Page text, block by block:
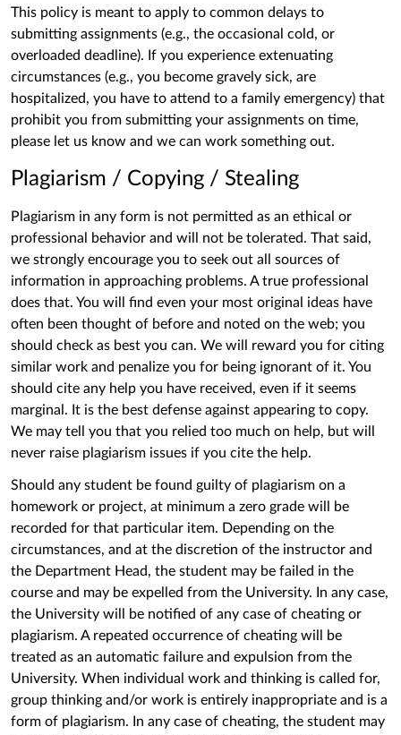
This policy is meant to apply to common delays to
submitting assignments (e.g., the occasional cold, or
overloaded deadline). If you experience extenuating
circumstances (e.g., you become gravely sick, are
hospitalized, you have to attend to a family emergency) that
prohibit you from submitting your assignments on time,
please let us know and we can work something out.
Plagiarism / Copying / Stealing
Plagiarism in any form is not permitted as an ethical or
professional behavior and will not be tolerated. That said,
we strongly encourage you to seek out all sources of
information in approaching problems. A true professional
does that. You will find even your most original ideas have
often been thought of before and noted on the web; you
should check as best you can. We will reward you for citing
similar work and penalize you for being ignorant of it. You
should cite any help you have received, even if it seems
marginal. It is the best defense against appearing to copy.
We may tell you that you relied too much on help, but will
never raise plagiarism issues if you cite the help.
Should any student be found guilty of plagiarism on a
homework or project, at minimum a zero grade will be
recorded for that particular item. Depending on the
circumstances, and at the discretion of the instructor and
the Department Head, the student may be failed in the
course and may be expelled from the University. In any case,
the University will be notified of any case of cheating or
plagiarism. A repeated occurrence of cheating will be
treated as an automatic failure and expulsion from the
University. When individual work and thinking is called for,
group thinking and/or work is entirely inappropriate and is a
form of plagiarism. In any case of cheating, the student may